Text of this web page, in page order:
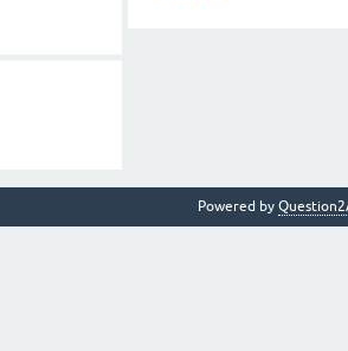
Powered by